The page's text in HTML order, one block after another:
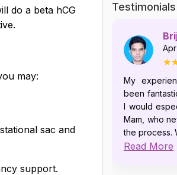
do a beta hCG
may:
sac and
support.
Testimonials
My
been
I would
Mam, who
the process.
Read More